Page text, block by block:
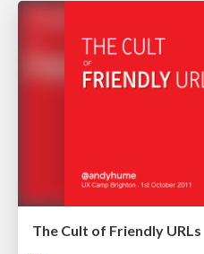
The Cult of Friendly URLs